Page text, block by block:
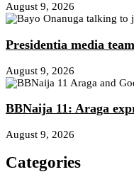
August 9, 2026
Presidentia media
August 9, 2026
BBNaija 11: Araga
August 9, 2026
Categories